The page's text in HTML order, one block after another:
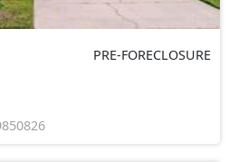
PRE-FORECLOSURE